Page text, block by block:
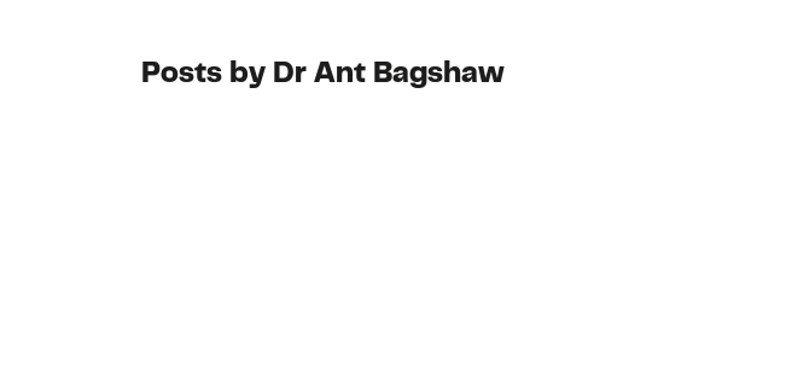
Posts by Dr Ant Bagshaw